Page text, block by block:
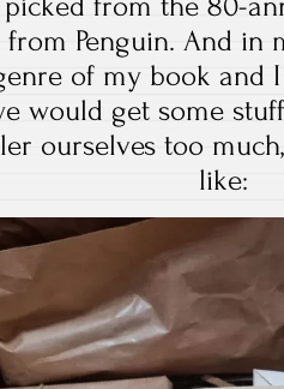
Penguin. And in
of my book and
would get some
ourselves too
like: